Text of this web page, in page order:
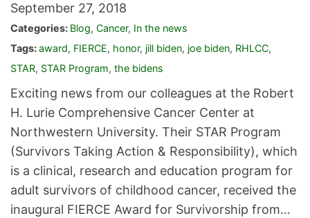
September 27, 2018
Categories: Blog, Cancer, In the news
Tags:award, FIERCE, honor, jill biden, joe biden, RHLCC,
STAR, STAR Program, the bidens
Exciting news from our colleagues at the Robert
H. Lurie Comprehensive Cancer Center at
Northwestern University. Their STAR Program
(Survivors Taking Action & Responsibility), which
is a clinical, research and education program for
adult survivors of childhood cancer, received the
inaugural FIERCE Award for Survivorship from…